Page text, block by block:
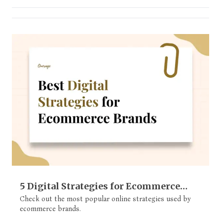
5 Digital Strategies for Ecommerce
Brands
Check out the most popular online strategies used by
ecommerce brands.